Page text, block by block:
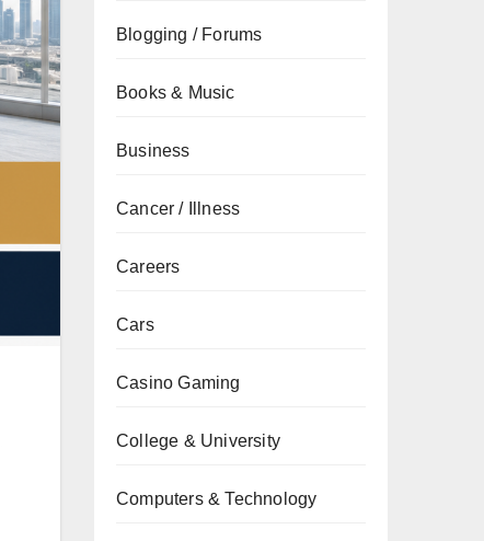
Blogging / Forums
Books & Music
Business
Cancer / Illness
Careers
Cars
Casino Gaming
College & University
Computers & Technology